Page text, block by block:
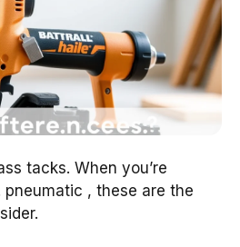
tacks. When you’re
, these are the